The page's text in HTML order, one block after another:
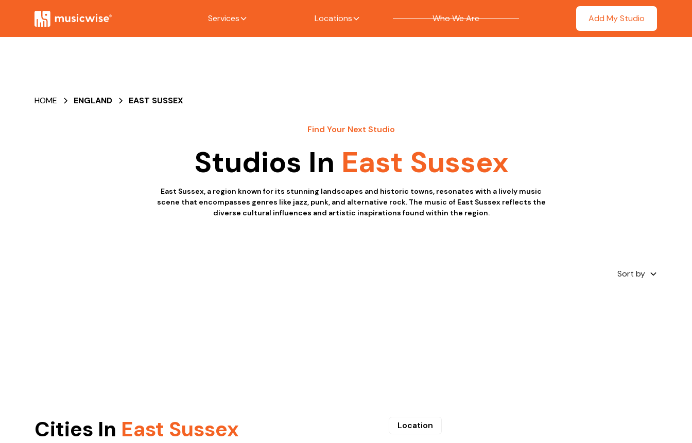
Services Locations Who We Are Add My Studio
HOME ENGLAND EAST SUSSEX
Find Your Next Studio
Studios In East Sussex
East Sussex, a region known for its stunning landscapes and historic towns, resonates with a lively music
scene that encompasses genres like jazz, punk, and alternative rock. The music of East Sussex reflects the
diverse cultural influences and artistic inspirations found within the region.
Sort by
Cities In East Sussex Location